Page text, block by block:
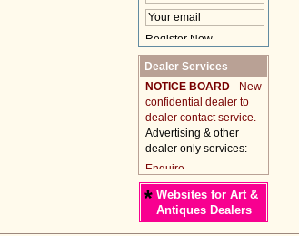
Dealer Services
NOTICE BOARD - New
confidential dealer to
dealer contact service.
Advertising & other
dealer only services:
* Websites for Art &
Antiques Dealers